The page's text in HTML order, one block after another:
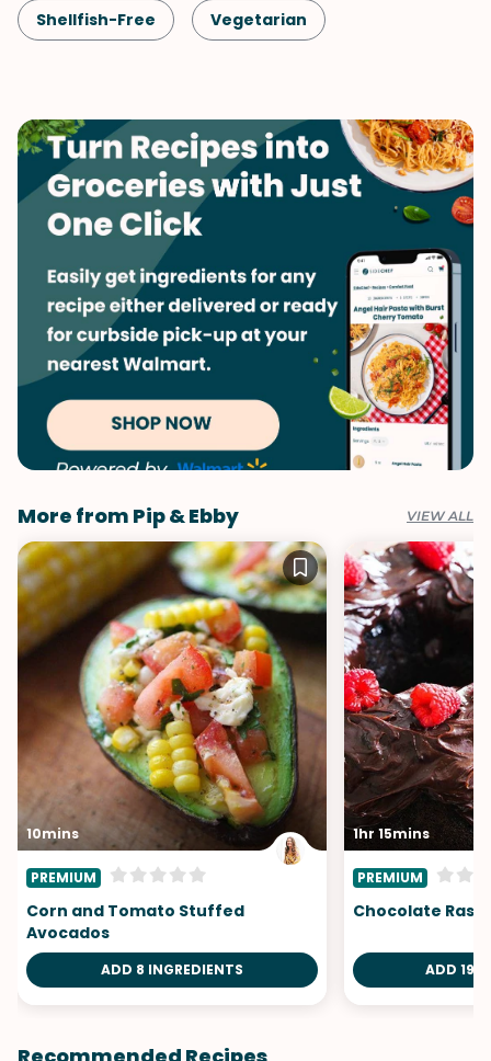
Shellfish-Free Vegetarian
Summer Vegetables
More from Pip & Ebby VIEW ALL
10mins
PREMIUM
Corn and Tomato Stuffed
Avocados
ADD 8 INGREDIENTS
1hr 15mins
PREMIUM
Chocolate
ADD 19